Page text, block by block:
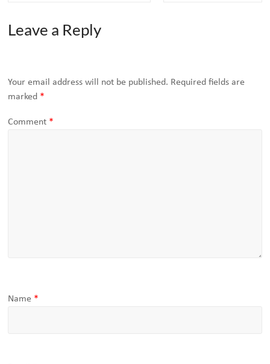
Leave a Reply
Your email address will not be published. Required fields are
marked *
Comment *
Name *